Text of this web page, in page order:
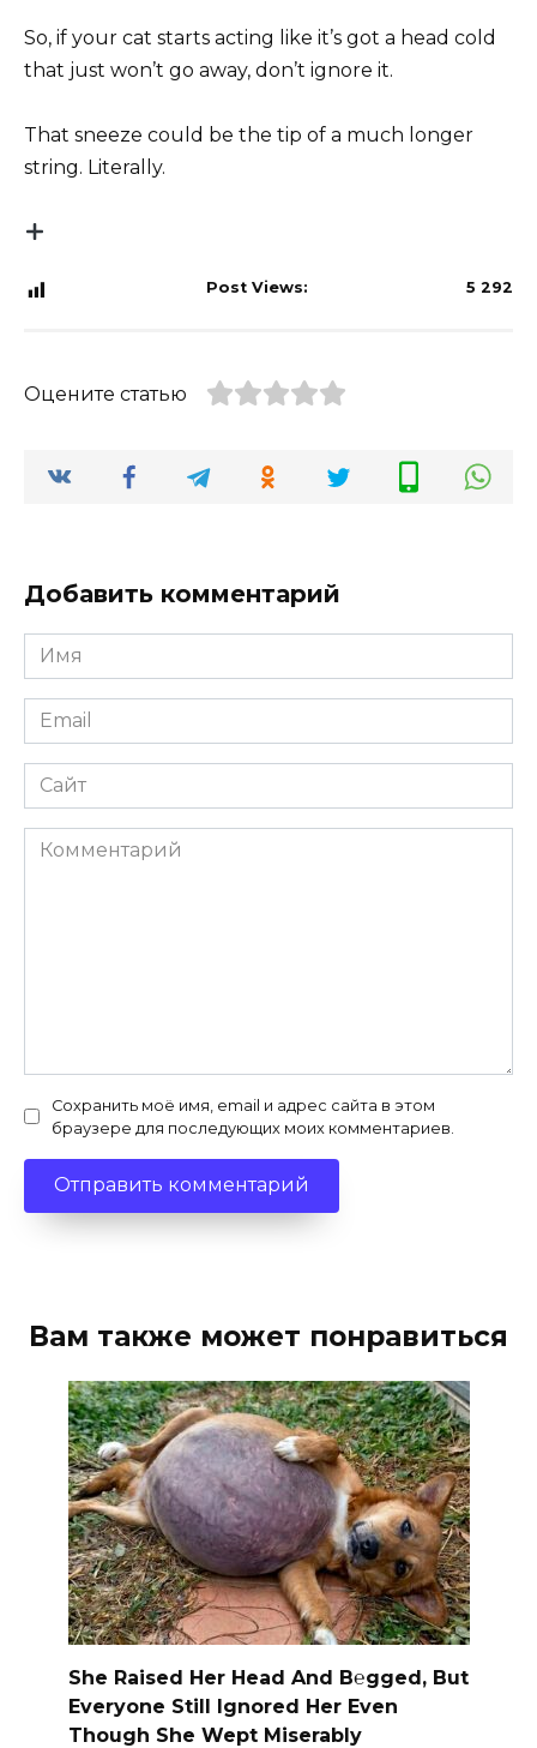
So, if your cat starts acting like it’s got a head cold
that just won’t go away, don’t ignore it.
That sneeze could be the tip of a much longer
string. Literally.
Post Views: 5 292
Оцените статью
Добавить комментарий
Имя
*
Email
*
Сайт
Комментарий
Сохранить моё имя, email и адрес сайта в этом
браузере для последующих моих комментариев.
Вам также может понравиться
She Raised Her Head And B℮gged, But
Everyone Still Ignored Her Even
Though She Wept Miserably